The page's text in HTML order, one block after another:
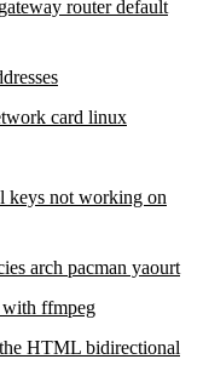
router default
card linux
keys not working on
arch pacman yaourt
ffmpeg
HTML bidirectional